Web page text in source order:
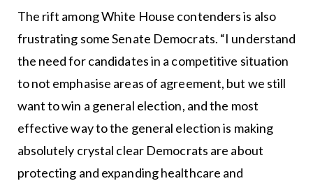
The rift among White House contenders is also
frustrating some Senate Democrats. “I understand
the need for candidates in a competitive situation
to not emphasise areas of agreement, but we still
want to win a general election, and the most
effective way to the general election is making
absolutely crystal clear Democrats are about
protecting and expanding healthcare and